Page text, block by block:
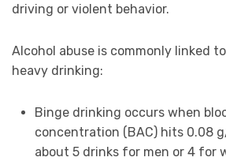
driving or violent behavior.
Alcohol abuse is commonly linked
heavy drinking:
Binge drinking occurs when
concentration (BAC) hits 0.08
about 5 drinks for men or 4 for